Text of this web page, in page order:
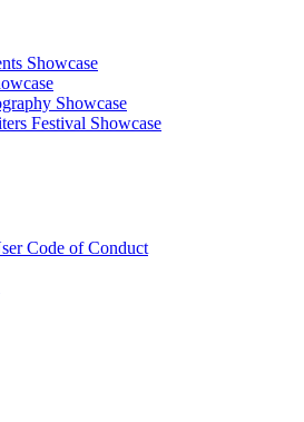
Showcase
Showcase
Festival Showcase
Code of Conduct